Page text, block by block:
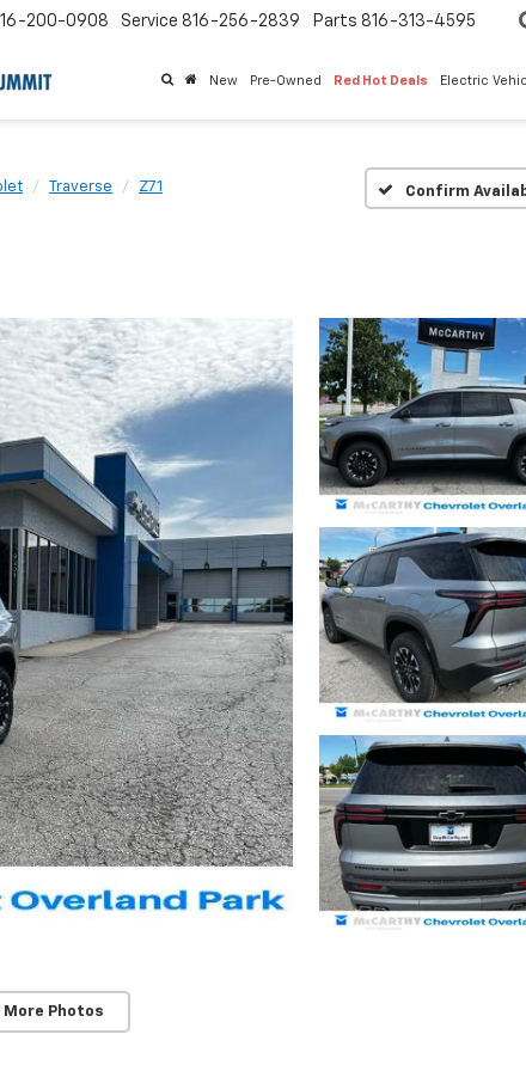
200-0908 Service 816-256-2839 Parts 816-313-4595
New Pre-Owned Red Hot Deals Electric
Traverse Z71 Confirm
More Photos